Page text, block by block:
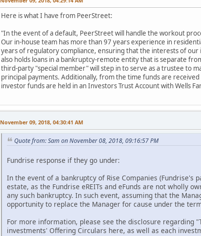
Here is what I have from PeerStreet:
"In the event of a default, PeerStreet will handle the workout
Our in-house team has more than 97 years experience in
years of regulatory compliance, ensuring that the interests of
also holds loans in a bankruptcy-remote entity that is separate
third-party "special member" will step in to serve as a trustee to
principal payments. Additionally, from the time funds are
investor funds are held in an Investors Trust Account with Wells
November 09, 2018, 04:30:41 AM
Quote from: Sam on November 08, 2018, 09:16:57 PM
Fundrise response if they go under:
In the event of a bankruptcy of Rise Companies
estate, as the Fundrise eREITs and eFunds are not wholly
any such bankruptcy. In such event, assuming that the
opportunity to replace the Manager for cause under the
For more information, please see the disclosure regarding
investments' Offering Circulars here, as well as each